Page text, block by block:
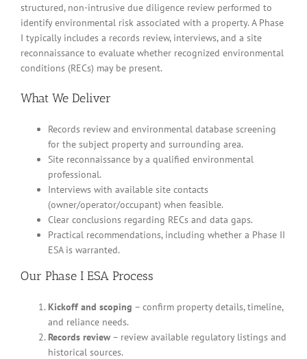
structured, non-intrusive due diligence review performed to
identify environmental risk associated with a property. A Phase
I typically includes a records review, interviews, and a site
reconnaissance to evaluate whether recognized environmental
conditions (RECs) may be present.
What We Deliver
Records review and environmental database screening
for the subject property and surrounding area.
Site reconnaissance by a qualified environmental
professional.
Interviews with available site contacts
(owner/operator/occupant) when feasible.
Clear conclusions regarding RECs and data gaps.
Practical recommendations, including whether a Phase II
ESA is warranted.
Our Phase I ESA Process
Kickoff and scoping – confirm property details, timeline,
and reliance needs.
Records review – review available regulatory listings and
historical sources.